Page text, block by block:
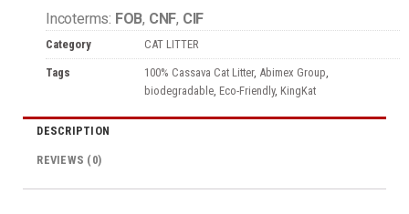
Incoterms: FOB, CNF, CIF
Category CAT LITTER
Tags 100% Cassava Cat Litter, Abimex Group
biodegradable Eco-Friendly, KingKat
DESCRIPTION
REVIEWS (0)